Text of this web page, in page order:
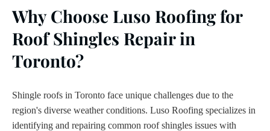
Why Choose Luso Roofing for
Roof Shingles Repair in
Toronto?
Shingle roofs in Toronto face unique challenges due to the
region's diverse weather conditions. Luso Roofing specializes in
identifying and repairing common roof shingles issues with